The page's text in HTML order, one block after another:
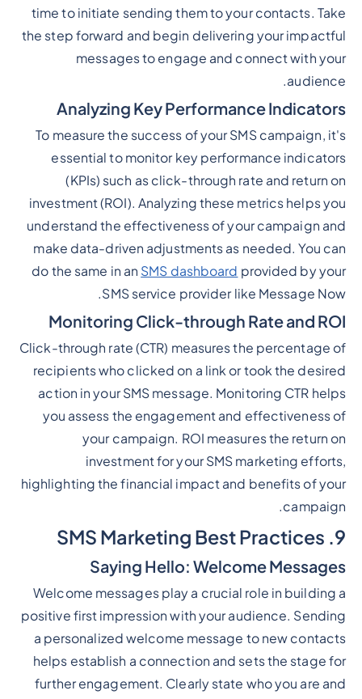
time to initiate sending them to your contacts. Take
the step forward and begin delivering your impactful
messages to engage and connect with your
audience.
Analyzing Key Performance Indicators
To measure the success of your SMS campaign, it's
essential to monitor key performance indicators
(KPIs) such as click-through rate and return on
investment (ROI). Analyzing these metrics helps you
understand the effectiveness of your campaign and
make data-driven adjustments as needed. You can
do the same in an SMS dashboard provided by your
SMS service provider like Message Now.
Monitoring Click-through Rate and ROI
Click-through rate (CTR) measures the percentage of
recipients who clicked on a link or took the desired
action in your SMS message. Monitoring CTR helps
you assess the engagement and effectiveness of
your campaign. ROI measures the return on
investment for your SMS marketing efforts,
highlighting the financial impact and benefits of your
campaign.
9. SMS Marketing Best Practices
Saying Hello: Welcome Messages
Welcome messages play a crucial role in building a
positive first impression with your audience. Sending
a personalized welcome message to new contacts
helps establish a connection and sets the stage for
further engagement. Clearly state who you are and